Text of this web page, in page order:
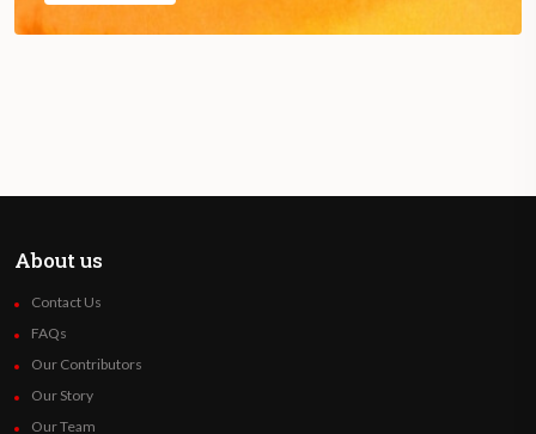
About us
Contact Us
FAQs
Our Contributors
Our Story
Our Team